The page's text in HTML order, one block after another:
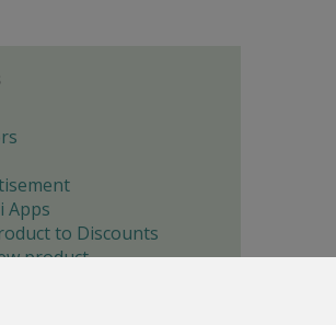
Apps
to Discounts
product